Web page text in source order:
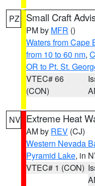
PZ Small Craft
PM by MFR ()
Waters from Cape
from 10 to 60 nm,
OR to Pt. St.
VTEC# 66
(CON)
NV Extreme Heat
AM by REV (CJ)
Western Nevada
Pyramid Lake, in
VTEC# 1 (CON)